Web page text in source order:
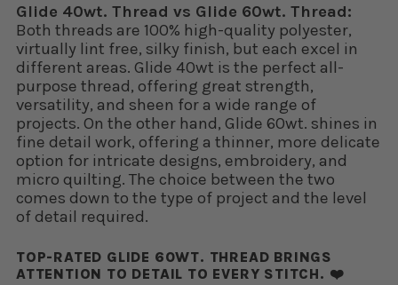
Glide 40wt. Thread vs Glide 60wt. Thread:
Both threads are 100% high-quality polyester,
virtually lint free, silky finish, but each excel in
different areas. Glide 40wt is the perfect all-
purpose thread, offering great strength,
versatility, and sheen for a wide range of
projects. On the other hand, Glide 60wt. shines in
fine detail work, offering a thinner, more delicate
option for intricate designs, embroidery, and
micro quilting. The choice between the two
comes down to the type of project and the level
of detail required.
TOP-RATED GLIDE 60WT. THREAD BRINGS
ATTENTION TO DETAIL TO EVERY STITCH. ❤️